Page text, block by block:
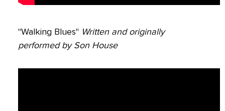
"Walking Blues" Written and originally
performed by Son House